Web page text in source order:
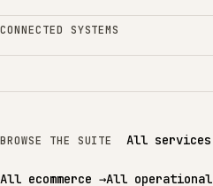
CONNECTED SYSTEMS
BROWSE THE SUITE All services
All ecommerce →All operational